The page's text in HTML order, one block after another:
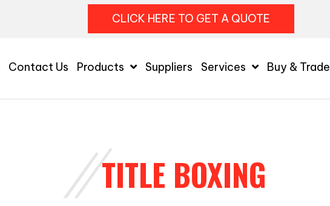
CLICK HERE TO GET A QUOTE
Contact Us Products Suppliers Services Buy & Trade
TITLE BOXING